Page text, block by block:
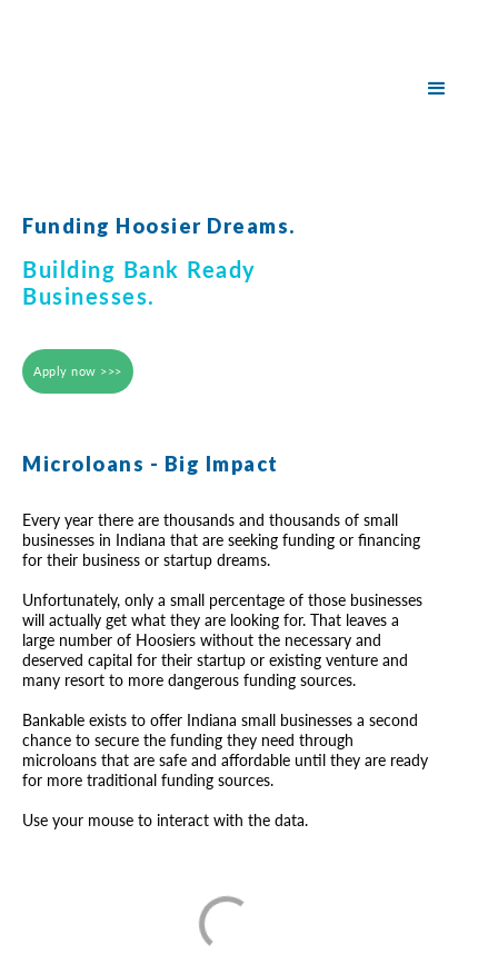
Funding Hoosier Dreams.
Building Bank Ready
Businesses.
Apply now >>>
Microloans - Big Impact
Every year there are thousands and thousands of small
businesses in Indiana that are seeking funding or financing
for their business or startup dreams.
Unfortunately, only a small percentage of those businesses
will actually get what they are looking for. That leaves a
large number of Hoosiers without the necessary and
deserved capital for their startup or existing venture and
many resort to more dangerous funding sources.
Bankable exists to offer Indiana small businesses a second
chance to secure the funding they need through
microloans that are safe and affordable until they are ready
for more traditional funding sources.
Use your mouse to interact with the data.